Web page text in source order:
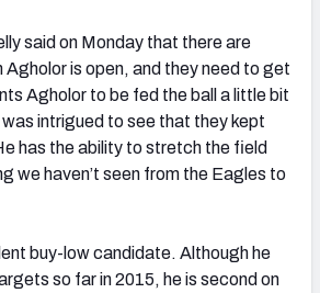
said on Monday that there are
Agholor is open, and they need to get
Agholor to be fed the ball a little bit
intrigued to see that they kept
has the ability to stretch the field
we haven’t seen from the Eagles to
buy-low candidate. Although he
so far in 2015, he is second on